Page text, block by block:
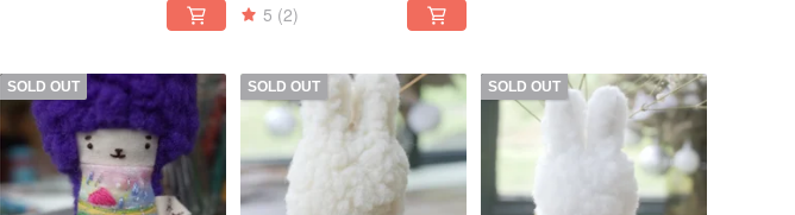
5 (2)
SOLD OUT SOLD OUT SOLD OUT